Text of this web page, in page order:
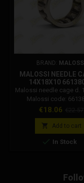
BRAND:
MALOSSI NEEDLE
14X18X10
Malossi needle cage d.
Malossi code:
Price
€18.06
 Add to cart
 In Stock